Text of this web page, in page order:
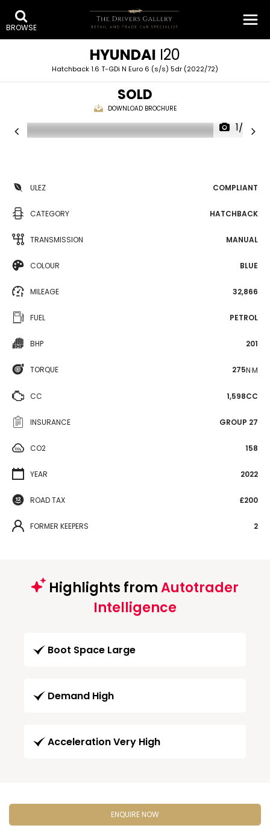
BROWSE
HYUNDAI I20
Hatchback 1.6 T-GDi N Euro 6 (s/s) 5dr (2022/72)
SOLD
DOWNLOAD BROCHURE
1/36
ULEZ COMPLIANT
CATEGORY HATCHBACK
TRANSMISSION MANUAL
COLOUR BLUE
MILEAGE 32,866
FUEL PETROL
BHP 201
TORQUE 275N·M
CC 1,598CC
INSURANCE GROUP 27
CO2 158
YEAR 2022
ROAD TAX £200
FORMER KEEPERS 2
Highlights fromAutotrader
Intelligence
Boot Space Large
Demand High
Acceleration Very High
ENQUIRE NOW